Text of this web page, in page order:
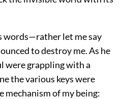
words—rather let me say
to destroy me. As he
were grappling with a
the various keys were
mechanism of my being: